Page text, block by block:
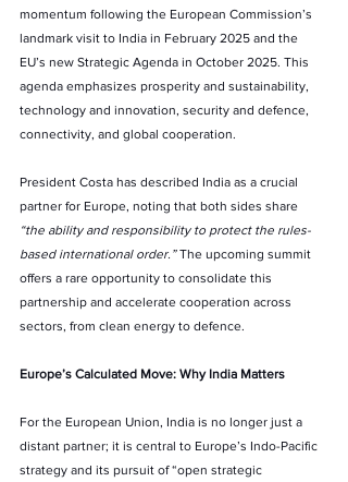
momentum following the European Commission’s
landmark visit to India in February 2025 and the
EU’s new Strategic Agenda in October 2025. This
agenda emphasizes prosperity and sustainability,
technology and innovation, security and defence,
connectivity, and global cooperation.
President Costa has described India as a crucial
partner for Europe, noting that both sides share
“the ability and responsibility to protect the rules-
based international order.” The upcoming summit
offers a rare opportunity to consolidate this
partnership and accelerate cooperation across
sectors, from clean energy to defence.
Europe’s Calculated Move: Why India Matters
For the European Union, India is no longer just a
distant partner; it is central to Europe’s Indo-Pacific
strategy and its pursuit of “open strategic